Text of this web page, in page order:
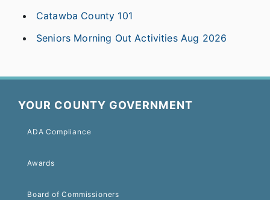
Catawba County 101
Seniors Morning Out Activities Aug 2026
YOUR COUNTY GOVERNMENT
ADA Compliance
Awards
Board of Commissioners